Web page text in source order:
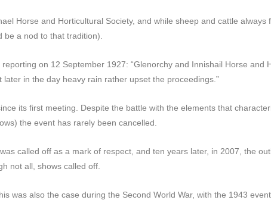
Horse and Horticultural Society, and while sheep and cattle always
a nod to that tradition).
on 12 September 1927: “Glenorchy and Innishail Horse and
in the day heavy rain rather upset the proceedings.”
its first meeting. Despite the battle with the elements that
the event has rarely been cancelled.
called off as a mark of respect, and ten years later, in 2007, the
not all, shows called off.
was also the case during the Second World War, with the 1943